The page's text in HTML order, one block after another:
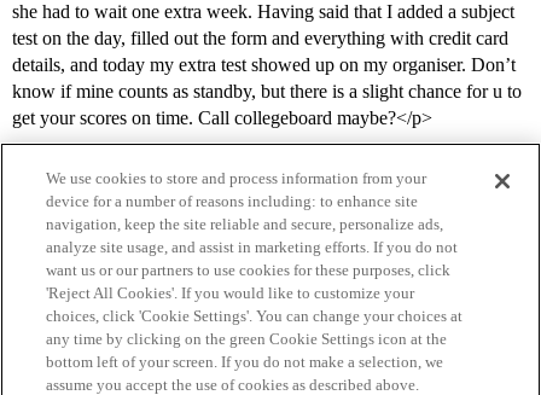
she had to wait one extra week. Having said that I added a subject
test on the day, filled out the form and everything with credit card
details, and today my extra test showed up on my organiser. Don’t
know if mine counts as standby, but there is a slight chance for u to
get your scores on time. Call collegeboard maybe?</p>
Home Categories Guidelines Terms of Service
Privacy Policy
We use cookies to store and process information from your
device for a number of reasons including: to enhance site
navigation, keep the site reliable and secure, personalize ads,
analyze site usage, and assist in marketing efforts. If you do not
want us or our partners to use cookies for these purposes, click
'Reject All Cookies'. If you would like to customize your
choices, click 'Cookie Settings'. You can change your choices at
any time by clicking on the green Cookie Settings icon at the
bottom left of your screen. If you do not make a selection, we
assume you accept the use of cookies as described above.